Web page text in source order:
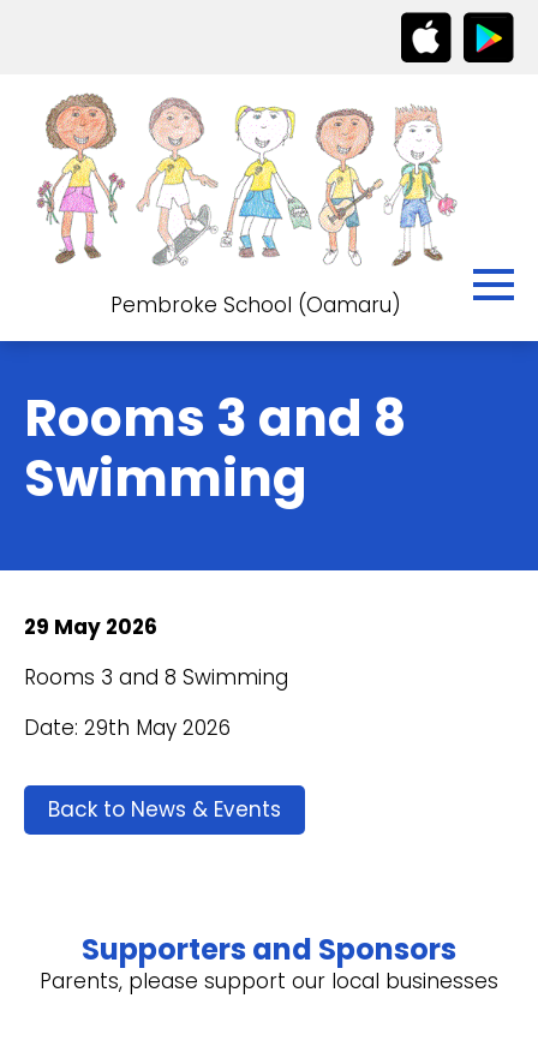
Pembroke School (Oamaru)
Rooms 3 and 8
Swimming
29 May 2026
Rooms 3 and 8 Swimming
Date: 29th May 2026
Back to News & Events
Supporters and Sponsors
Parents, please support our local businesses